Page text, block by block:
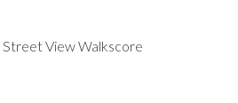
Street ViewWalkscore